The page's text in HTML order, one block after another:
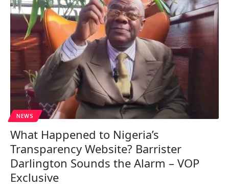
NEWS
What Happened to Nigeria’s
Transparency Website? Barrister
Darlington Sounds the Alarm – VOP
Exclusive